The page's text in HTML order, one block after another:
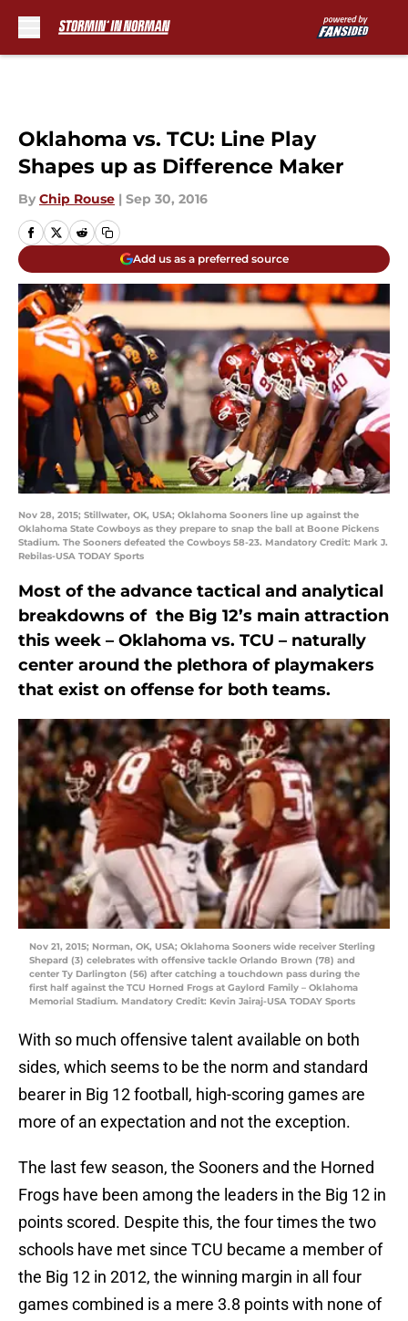
Oklahoma vs. TCU: Line Play
Shapes up as Difference Maker
By Chip Rouse | Sep 30, 2016
Add us as a preferred source
Nov 28, 2015; Stillwater, OK, USA; Oklahoma Sooners line up against the
Oklahoma State Cowboys as they prepare to snap the ball at Boone Pickens
Stadium. The Sooners defeated the Cowboys 58-23. Mandatory Credit: Mark J.
Rebilas-USA TODAY Sports
Most of the advance tactical and analytical
breakdowns of the Big 12’s main attraction
this week – Oklahoma vs. TCU – naturally
center around the plethora of playmakers
that exist on offense for both teams.
Nov 21, 2015; Norman, OK, USA; Oklahoma Sooners wide receiver Sterling
Shepard (3) celebrates with offensive tackle Orlando Brown (78) and
center Ty Darlington (56) after catching a touchdown pass during the
first half against the TCU Horned Frogs at Gaylord Family – Oklahoma
Memorial Stadium. Mandatory Credit: Kevin Jairaj-USA TODAY Sports
With so much offensive talent available on both
sides, which seems to be the norm and standard
bearer in Big 12 football, high-scoring games are
more of an expectation and not the exception.
The last few season, the Sooners and the Horned
Frogs have been among the leaders in the Big 12 in
points scored. Despite this, the four times the two
schools have met since TCU became a member of
the Big 12 in 2012, the winning margin in all four
games combined is a mere 3.8 points with none of